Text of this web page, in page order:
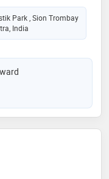
Park , Sion Trombay
India